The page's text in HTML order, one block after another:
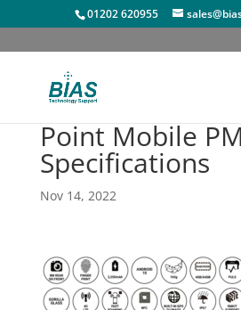
01202 620955
Point Mobile
Specifications
Nov 14, 2022